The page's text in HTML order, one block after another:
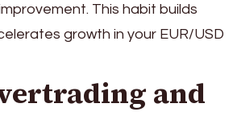
This habit builds
growth in your EUR/USD
and